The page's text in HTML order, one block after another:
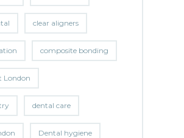
clear aligners
composite bonding
London
dental care
Dental hygiene